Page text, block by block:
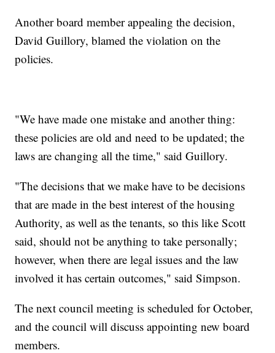
Another board member appealing the decision,
David Guillory, blamed the violation on the
policies.
"We have made one mistake and another thing:
these policies are old and need to be updated; the
laws are changing all the time," said Guillory.
"The decisions that we make have to be decisions
that are made in the best interest of the housing
Authority, as well as the tenants, so this like Scott
said, should not be anything to take personally;
however, when there are legal issues and the law
involved it has certain outcomes," said Simpson.
The next council meeting is scheduled for October,
and the council will discuss appointing new board
members.